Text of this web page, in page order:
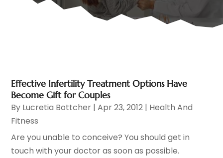
Effective Infertility Treatment Options Have
Become Gift for Couples
By Lucretia Bottcher |Apr 23, 2012 | Health And
Fitness
Are you unable to conceive? You should get in
touch with your doctor as soon as possible.